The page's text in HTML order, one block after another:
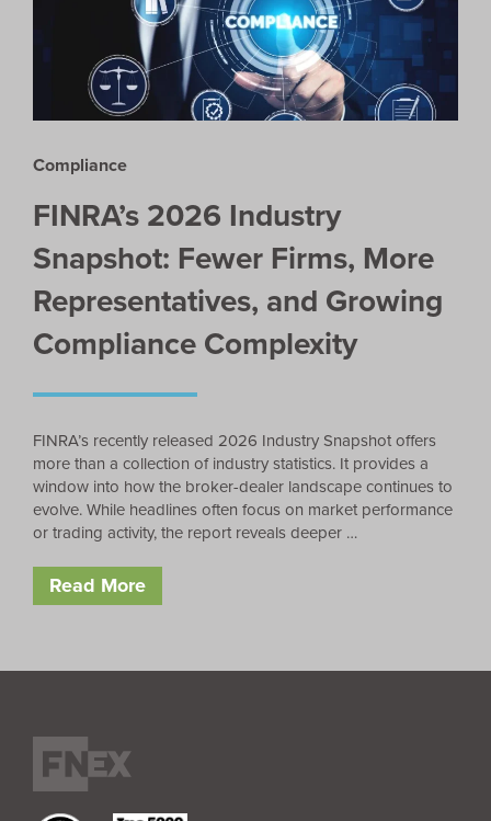
Compliance
FINRA’s 2026 Industry
Snapshot: Fewer Firms, More
Representatives, and Growing
Compliance Complexity
FINRA’s recently released 2026 Industry Snapshot offers
more than a collection of industry statistics. It provides a
window into how the broker-dealer landscape continues to
evolve. While headlines often focus on market performance
or trading activity, the report reveals deeper …
Read More